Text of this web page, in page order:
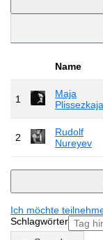
Name
1
Maja
Plissezkaja
2
Rudolf
Nureyev
Ich möchte
Schlagwörter